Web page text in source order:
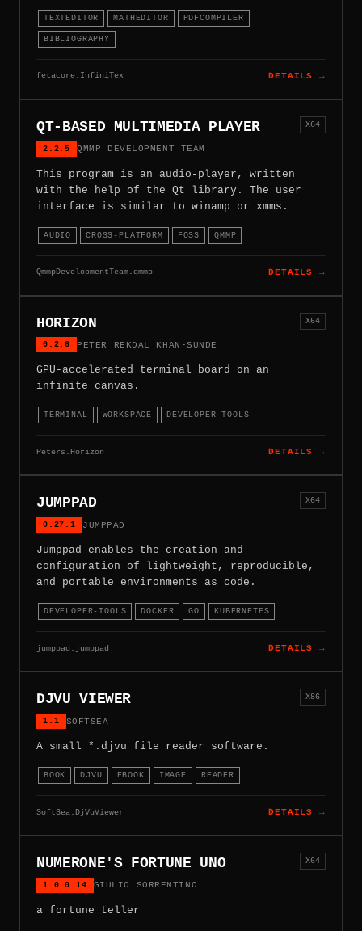
TEXTEDITOR MATHEDITOR PDFCOMPILER
BIBLIOGRAPHY
fetacore.InfiniTex DETAILS →
QT-BASED MULTIMEDIA PLAYER
2.2.5 QMMP DEVELOPMENT TEAM
X64
This program is an audio-player, written
with the help of the Qt library. The user
interface is similar to winamp or xmms.
AUDIO CROSS-PLATFORM FOSS QMMP
QmmpDevelopmentTeam.qmmp DETAILS →
HORIZON
0.2.6 PETER REKDAL KHAN-SUNDE
X64
GPU-accelerated terminal board on an
infinite canvas.
TERMINAL WORKSPACE DEVELOPER-TOOLS
Peters.Horizon DETAILS →
JUMPPAD
0.27.1 JUMPPAD
X64
Jumppad enables the creation and
configuration of lightweight, reproducible,
and portable environments as code.
DEVELOPER-TOOLS DOCKER GO KUBERNETES
jumppad.jumppad DETAILS →
DJVU VIEWER
1.1 SOFTSEA
X86
A small *.djvu file reader software.
BOOK DJVU EBOOK IMAGE READER
SoftSea.DjVuViewer DETAILS →
NUMERONE'S FORTUNE UNO
1.0.0.14 GIULIO SORRENTINO
X64
a fortune teller